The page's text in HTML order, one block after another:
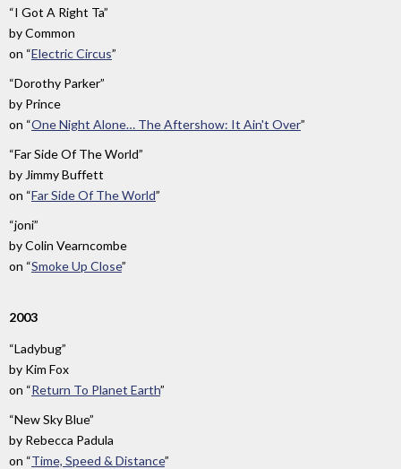
“I Got A Right Ta”
byCommon
on “Electric Circus”
“Dorothy Parker”
by Prince
on “One Night Alone… The Aftershow: It Ain't Over”
“Far Side Of The World”
byJimmy Buffett
on “Far Side Of The World”
“joni”
byColin Vearncombe
on “Smoke Up Close”
2003
“Ladybug”
by Kim Fox
on “Return To Planet Earth”
“New Sky Blue”
by Rebecca Padula
on “Time, Speed & Distance”